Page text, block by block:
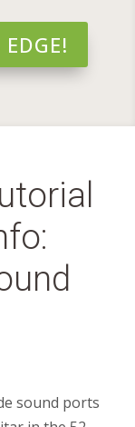
sound ports